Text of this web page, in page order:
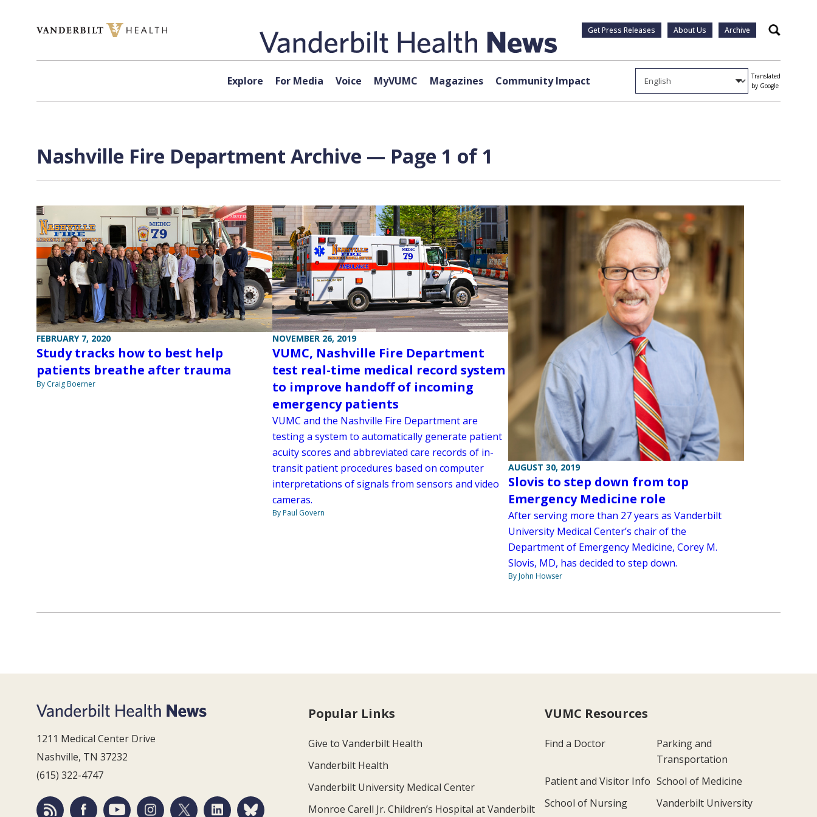
Get Press Releases About Us Archive Search
Explore For Media Voice MyVUMC Magazines Community Impact
Translated
by Google
Nashville Fire Department Archive — Page 1 of 1
FEBRUARY 7, 2020
Study tracks how to best help
patients breathe after trauma
By Craig Boerner
NOVEMBER 26, 2019
VUMC, Nashville Fire Department
test real-time medical record system
to improve handoff of incoming
emergency patients
VUMC and the Nashville Fire Department are
testing a system to automatically generate patient
acuity scores and abbreviated care records of in-
transit patient procedures based on computer
interpretations of signals from sensors and video
cameras.
By Paul Govern
AUGUST 30, 2019
Slovis to step down from top
Emergency Medicine role
After serving more than 27 years as Vanderbilt
University Medical Center’s chair of the
Department of Emergency Medicine, Corey M.
Slovis, MD, has decided to step down.
By John Howser
1211 Medical Center Drive
Nashville, TN 37232
(615) 322-4747
Popular Links
Give to Vanderbilt Health
Vanderbilt Health
Vanderbilt University Medical Center
Monroe Carell Jr. Children’s Hospital at Vanderbilt
VUMC Resources
Find a Doctor
Parking and
Transportation
Patient and Visitor Info School of Medicine
School of Nursing
Vanderbilt University